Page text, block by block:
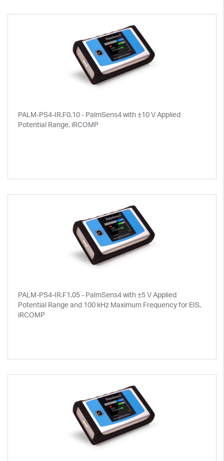
PALM-PS4-IR.F0.10 - PalmSens4 with ±10 V Applied
Potential Range, iRCOMP
PALM-PS4-IR.F1.05 - PalmSens4 with ±5 V Applied
Potential Range and 100 kHz Maximum Frequency for EIS,
iRCOMP